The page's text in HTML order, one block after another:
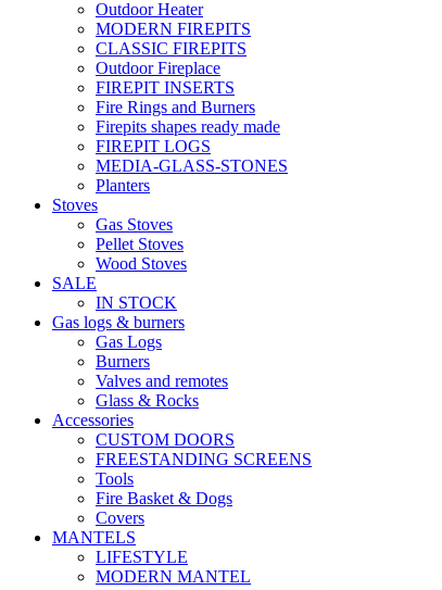
Outdoor Heater
MODERN FIREPITS
CLASSIC FIREPITS
Outdoor Fireplace
FIREPIT INSERTS
Fire Rings and Burners
Firepits shapes ready made
FIREPIT LOGS
MEDIA-GLASS-STONES
Planters
Stoves
Gas Stoves
Pellet Stoves
Wood Stoves
SALE
IN STOCK
Gas logs & burners
Gas Logs
Burners
Valves and remotes
Glass & Rocks
Accessories
CUSTOM DOORS
FREESTANDING SCREENS
Tools
Fire Basket & Dogs
Covers
MANTELS
LIFESTYLE
MODERN MANTEL